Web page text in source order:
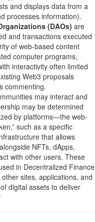
and displays data from a
processes information).
(DAOs) are
and transactions executed
of web-based content
computer programs,
interactivity often limited
Web3 proposals
commenting.
may interact and
may be determined
by platforms—the web-
such as a specific
that allows
NFTs, dApps,
with other users. These
in Decentralized Finance
sites, applications, and
digital assets to deliver